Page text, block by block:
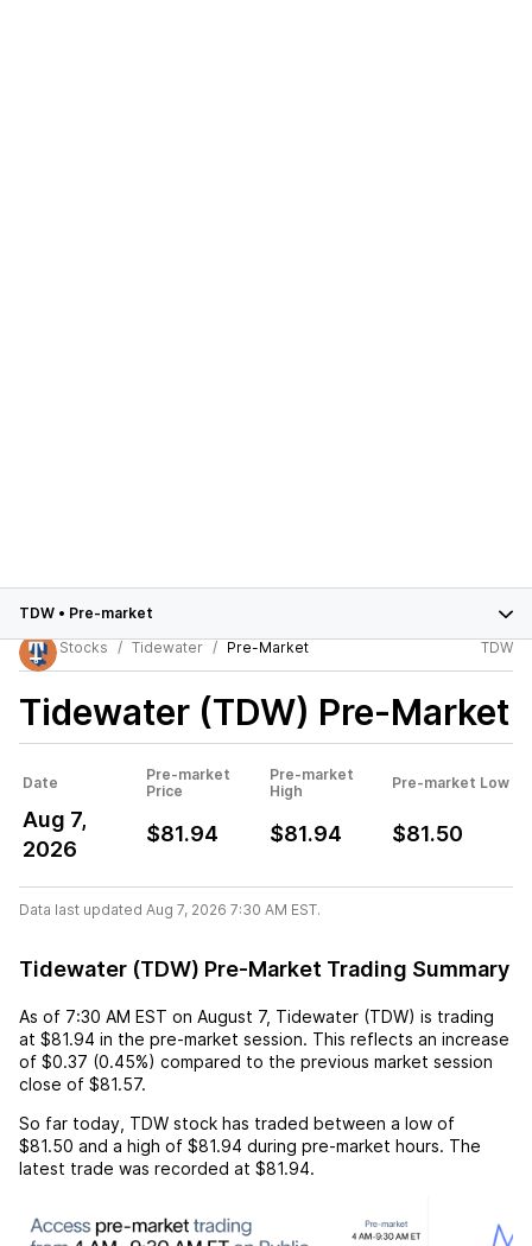
TDW • Pre-market
Stocks
Tidewater Pre-Market TDW
Tidewater (TDW) Pre-Market
Date
Pre-market
Price
Pre-market
High
Pre-market Low
Aug 7,
2026
$81.94 $81.94 $81.50
Data last updated Aug 7, 2026 7:30 AM EST.
Tidewater (TDW) Pre-Market Trading Summary
As of 7:30 AM EST on August 7, Tidewater (TDW) is trading
at $81.94 in the pre-market session. This reflects an increase
of $0.37 (0.45%) compared to the previous market session
close of $81.57.
So far today, TDW stock has traded between a low of
$81.50 and a high of $81.94 during pre-market hours. The
latest trade was recorded at $81.94.